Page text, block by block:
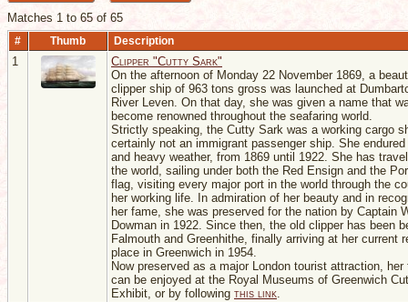
Matches 1 to 65 of 65
# Thumb Description
1
Clipper "Cutty Sark"
On the afternoon of Monday 22 November 1869, a
clipper ship of 963 tons gross was launched at
River Leven. On that day, she was given a name that
become renowned throughout the seafaring world.
Strictly speaking, the Cutty Sark was a working cargo
certainly not an immigrant passenger ship. She
and heavy weather, from 1869 until 1922. She has
the world, sailing under both the Red Ensign and the
flag, visiting every major port in the world through the
her working life. In admiration of her beauty and in
her fame, she was preserved for the nation by Captain
Dowman in 1922. Since then, the old clipper has been
Falmouth and Greenhithe, finally arriving at her current
place in Greenwich in 1954.
Now preserved as a major London tourist attraction,
can be enjoyed at the Royal Museums of Greenwich
Exhibit, or by following this link.